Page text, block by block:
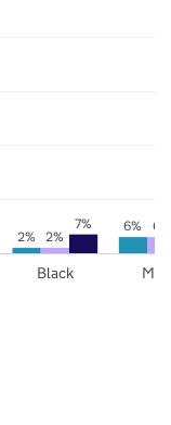
2%
6%
2%
6%
7%
Black